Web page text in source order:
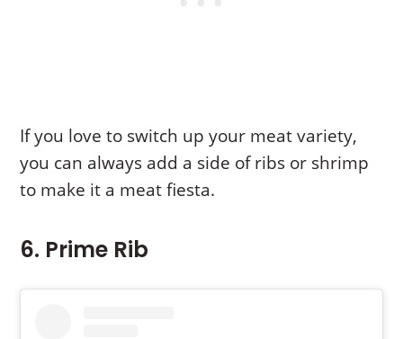
If you love to switch up your meat variety,
you can always add a side of ribs or shrimp
to make it a meat fiesta.
6. Prime Rib